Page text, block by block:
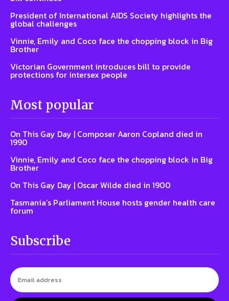
President of International AIDS Society highlights the
global challenges
Vinnie, Emily and Coco face the chopping block in Big
Brother
Victorian Government introduces bill to provide
protections for intersex people
Most popular
On This Gay Day | Composer Aaron Copland died in
1990
Vinnie, Emily and Coco face the chopping block in Big
Brother
On This Gay Day | Oscar Wilde died in 1900
Tasmania’s Parliament House hosts gender health care
forum
Subscribe